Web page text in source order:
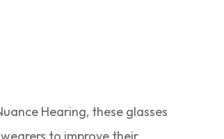
Hearing, these glasses